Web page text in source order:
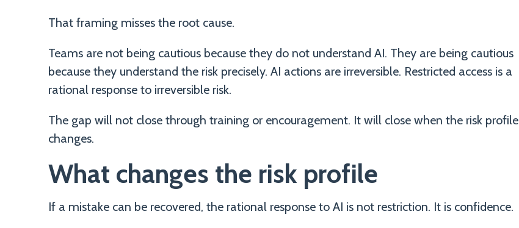
That framing misses the root cause.
Teams are not being cautious because they do not understand AI. They are being cautious
because they understand the risk precisely. AI actions are irreversible. Restricted access is a
rational response to irreversible risk.
The gap will not close through training or encouragement. It will close when the risk profile
changes.
What changes the risk profile
If a mistake can be recovered, the rational response to AI is not restriction. It is confidence.